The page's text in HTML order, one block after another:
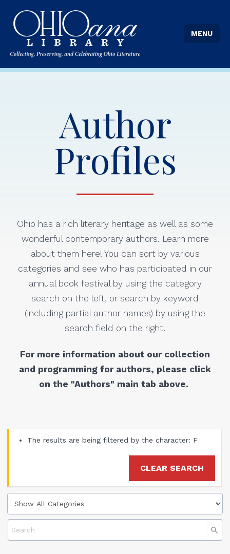
MENU
Author
Profiles
Ohio has a rich literary heritage as well as some
wonderful contemporary authors. Learn more
about them here! You can sort by various
categories and see who has participated in our
annual book festival by using the category
search on the left, or search by keyword
(including partial author names) by using the
search field on the right.
For more information about our collection
and programming for authors, please click
on the "Authors" main tab above.
The results are being filtered by the character: F
CLEAR SEARCH